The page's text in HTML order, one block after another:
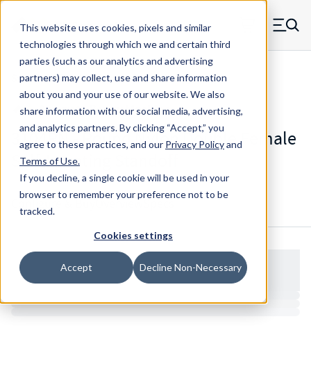
This website uses cookies, pixels and similar
technologies through which we and certain third
parties (such as our analytics and advertising
partners) may collect, use and share information
about you and your use of our website. We also
share information with our social media, advertising,
and analytics partners.By clicking “Accept,” you
agree to these practices, and our Privacy Policyand
Terms of Use.
If you decline, a single cookie will be used in your
browser to remember your preference not to be
tracked.
Cookies settings
Accept Decline Non-Necessary
Skip to main content
MW Components (Navigate home) Menu
Standoffs Double Female Self-locating
3104RN - Round Nylon Double Female
Self-Locating Standoff
Configure & Buy Overview